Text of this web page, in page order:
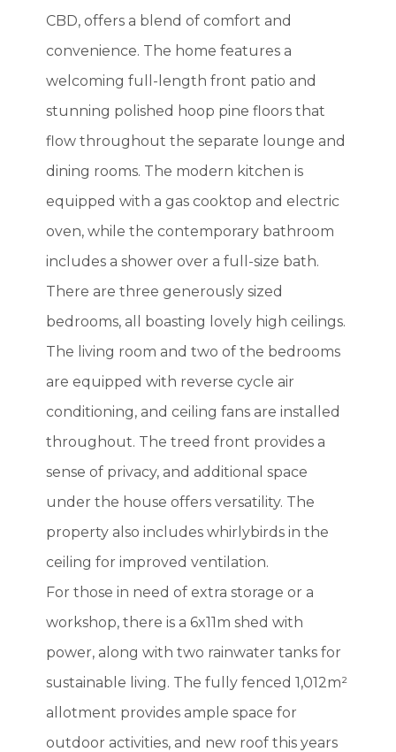
CBD, offers a blend of comfort and
convenience. The home features a
welcoming full-length front patio and
stunning polished hoop pine floors that
flow throughout the separate lounge and
dining rooms. The modern kitchen is
equipped with a gas cooktop and electric
oven, while the contemporary bathroom
includes a shower over a full-size bath.
There are three generously sized
bedrooms, all boasting lovely high ceilings.
The living room and two of the bedrooms
are equipped with reverse cycle air
conditioning, and ceiling fans are installed
throughout. The treed front provides a
sense of privacy, and additional space
under the house offers versatility. The
property also includes whirlybirds in the
ceiling for improved ventilation.
For those in need of extra storage or a
workshop, there is a 6x11m shed with
power, along with two rainwater tanks for
sustainable living. The fully fenced 1,012m²
allotment provides ample space for
outdoor activities, and new roof this years